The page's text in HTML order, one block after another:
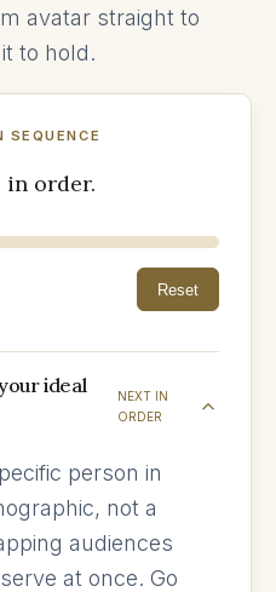
avatar straight to
to hold.
SEQUENCE
order.
Reset
ideal
NEXT IN
ORDER
person in
not a
audiences
at once. Go